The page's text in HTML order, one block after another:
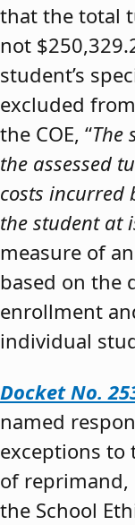
that the total
not
student’s
excluded
the COE, “The
the assessed
costs incurred
the student at
measure of
based on the
enrollment
individual
Docket No.
named
exceptions to
of
the School